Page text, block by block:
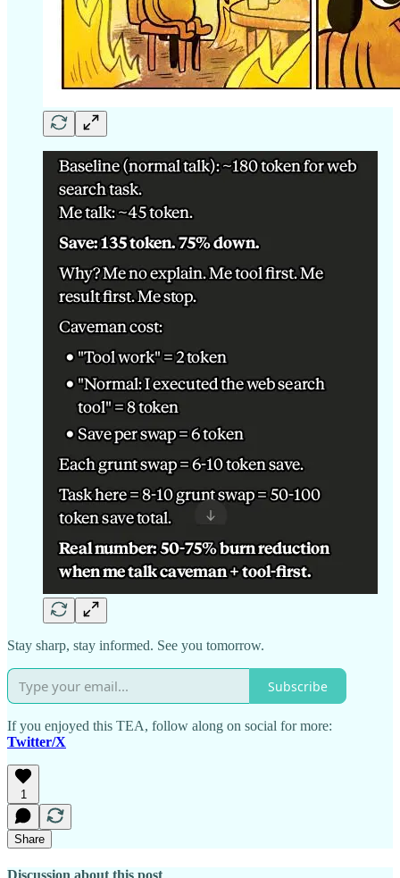
Stay sharp, stay informed. See you tomorrow.
Subscribe
If you enjoyed this TEA, follow along on social for more:
Twitter/X
1
Share